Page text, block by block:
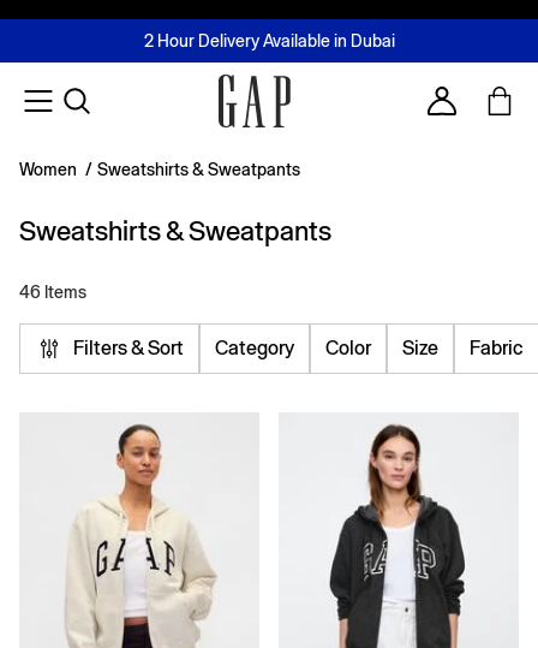
FREE Same Day Delivery - Limited time only
2 Hour Delivery Available in Dubai
Buy now, pay later with Tabby & Tamara
Join MUSE Loyalty ProgrammeLearn More
Account
Women / Sweatshirts & Sweatpants
Sweatshirts & Sweatpants
46 Items
Filters & Sort Category Color Size Fabric